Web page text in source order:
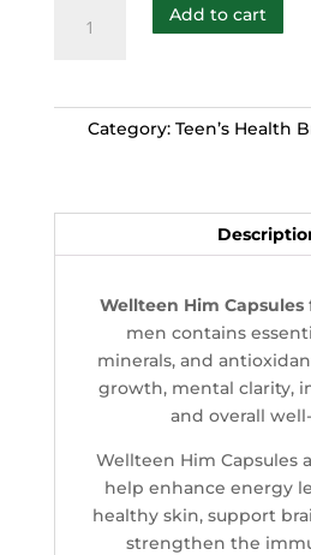
Add to cart
Category:Teen’s Health
Wellteen Him Capsules
men contains
minerals, and
growth, mental clarity,
and overall
Wellteen Him Capsules
help enhance energy
healthy skin, support
strengthen the